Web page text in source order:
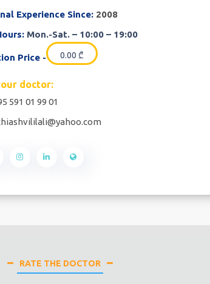
Experience Since: 2008
Mon.-Sat. – 10:00 – 19:00
Price - 0.00 ₾
doctor:
591 01 99 01
RATE THE DOCTOR